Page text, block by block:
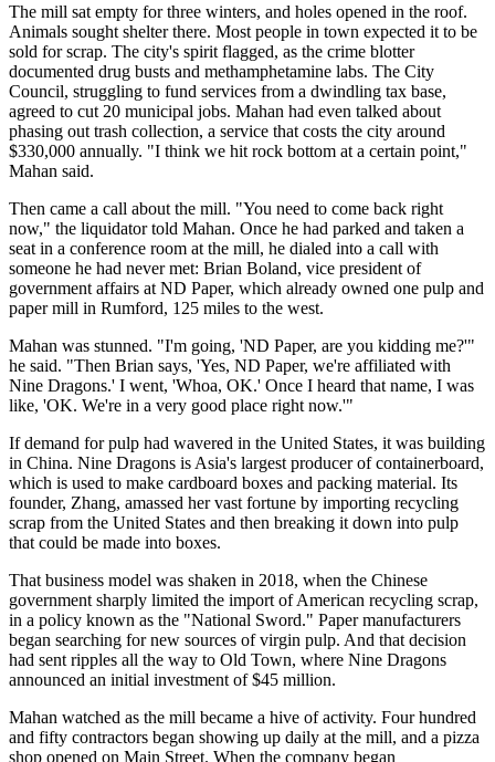
The mill sat empty for three winters, and holes opened in the roof.
Animals sought shelter there. Most people in town expected it to be
sold for scrap. The city's spirit flagged, as the crime blotter
documented drug busts and methamphetamine labs. The City
Council, struggling to fund services from a dwindling tax base,
agreed to cut 20 municipal jobs. Mahan had even talked about
phasing out trash collection, a service that costs the city around
$330,000 annually. "I think we hit rock bottom at a certain point,"
Mahan said.
Then came a call about the mill. "You need to come back right
now," the liquidator told Mahan. Once he had parked and taken a
seat in a conference room at the mill, he dialed into a call with
someone he had never met: Brian Boland, vice president of
government affairs at ND Paper, which already owned one pulp and
paper mill in Rumford, 125 miles to the west.
Mahan was stunned. "I'm going, 'ND Paper, are you kidding me?'"
he said. "Then Brian says, 'Yes, ND Paper, we're affiliated with
Nine Dragons.' I went, 'Whoa, OK.' Once I heard that name, I was
like, 'OK. We're in a very good place right now.'"
If demand for pulp had wavered in the United States, it was building
in China. Nine Dragons is Asia's largest producer of containerboard,
which is used to make cardboard boxes and packing material. Its
founder, Zhang, amassed her vast fortune by importing recycling
scrap from the United States and then breaking it down into pulp
that could be made into boxes.
That business model was shaken in 2018, when the Chinese
government sharply limited the import of American recycling scrap,
in a policy known as the "National Sword." Paper manufacturers
began searching for new sources of virgin pulp. And that decision
had sent ripples all the way to Old Town, where Nine Dragons
announced an initial investment of $45 million.
Mahan watched as the mill became a hive of activity. Four hundred
and fifty contractors began showing up daily at the mill, and a pizza
shop opened on Main Street. When the company began